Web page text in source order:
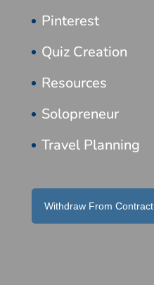
Pinterest
Quiz Creation
Resources
Solopreneur
Travel Planning
Withdraw From Contract